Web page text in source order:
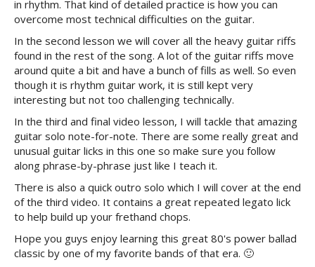
in rhythm. That kind of detailed practice is how you can
overcome most technical difficulties on the guitar.
In the second lesson we will cover all the heavy guitar riffs
found in the rest of the song. A lot of the guitar riffs move
around quite a bit and have a bunch of fills as well. So even
though it is rhythm guitar work, it is still kept very
interesting but not too challenging technically.
In the third and final video lesson, I will tackle that amazing
guitar solo note-for-note. There are some really great and
unusual guitar licks in this one so make sure you follow
along phrase-by-phrase just like I teach it.
There is also a quick outro solo which I will cover at the end
of the third video. It contains a great repeated legato lick
to help build up your frethand chops.
Hope you guys enjoy learning this great 80's power ballad
classic by one of my favorite bands of that era. 🙂